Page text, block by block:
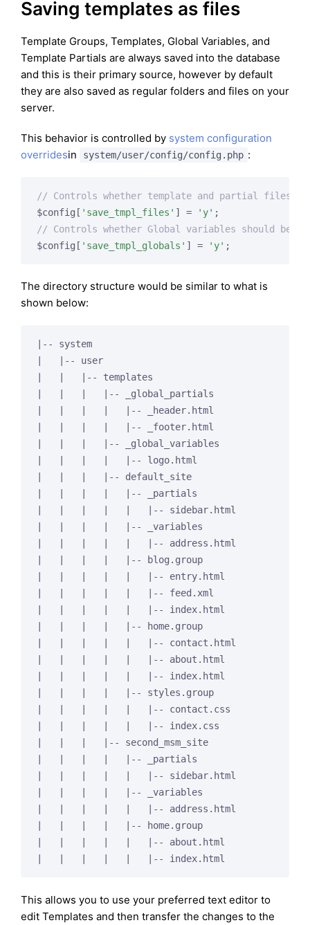
Saving templates as files
Template Groups, Templates, Global Variables, and
Template Partials are always saved into the database
and this is their primary source, however by default
they are also saved as regular folders and files on your
server.
This behavior is controlled by system configuration
overridesin system/user/config/config.php :
// Controls whether template and partial files
$config[ 'save_tmpl_files' ] = 'y'
// Controls whether Global variables should be
$config[ 'save_tmpl_globals' ] = 'y'
The directory structure would be similar to what is
shown below:
|-- system
|   |-- user
|   |   |-- templates
|   |   |   |-- _global_partials
|   |   |   |   |-- _header.html
|   |   |   |   |-- _footer.html
|   |   |   |-- _global_variables
|   |   |   |   |-- logo.html
|   |   |   |-- default_site
|   |   |   |   |-- _partials
|   |   |   |   |   |-- sidebar.html
|   |   |   |   |-- _variables
|   |   |   |   |   |-- address.html
|   |   |   |   |-- blog.group
|   |   |   |   |   |-- entry.html
|   |   |   |   |   |-- feed.xml
|   |   |   |   |   |-- index.html
|   |   |   |   |-- home.group
|   |   |   |   |   |-- contact.html
|   |   |   |   |   |-- about.html
|   |   |   |   |   |-- index.html
|   |   |   |   |-- styles.group
|   |   |   |   |   |-- contact.css
|   |   |   |   |   |-- index.css
|   |   |   |-- second_msm_site
|   |   |   |   |-- _partials
|   |   |   |   |   |-- sidebar.html
|   |   |   |   |-- _variables
|   |   |   |   |   |-- address.html
|   |   |   |   |-- home.group
|   |   |   |   |   |-- about.html
This allows you to use your preferred text editor to
edit Templates and then transfer the changes to the